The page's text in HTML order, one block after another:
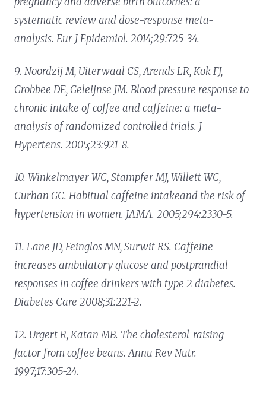
systematic review and dose-response meta-
analysis. Eur J Epidemiol. 2014;29:725-34.
9. Noordzij M, Uiterwaal CS, Arends LR, Kok FJ,
Grobbee DE, Geleijnse JM. Blood pressure response to
chronic intake of coffee and caffeine: a meta-
analysis of randomized controlled trials. J
Hypertens. 2005;23:921-8.
10. Winkelmayer WC, Stampfer MJ, Willett WC,
Curhan GC. Habitual caffeine intakeand the risk of
hypertension in women. JAMA. 2005;294:2330-5.
11. Lane JD, Feinglos MN, Surwit RS. Caffeine
increases ambulatory glucose and postprandial
responses in coffee drinkers with type 2 diabetes.
Diabetes Care 2008;31:221-2.
12. Urgert R, Katan MB. The cholesterol-raising
factor from coffee beans. Annu Rev Nutr.
1997;17:305-24.